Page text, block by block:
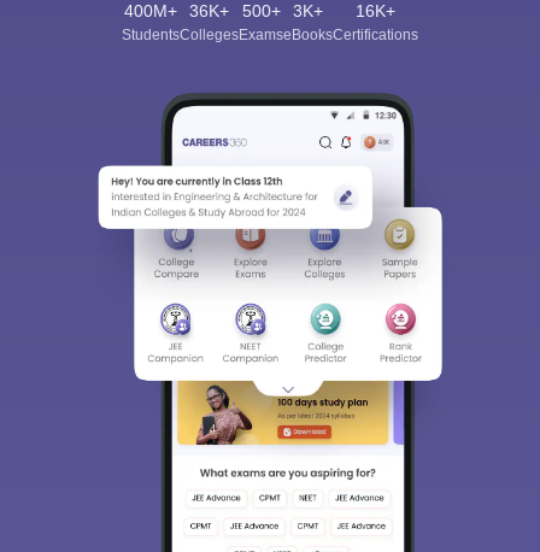
400M+
Students
36K+
Colleges
500+
Exams
3K+
eBooks
16K+
Certifications